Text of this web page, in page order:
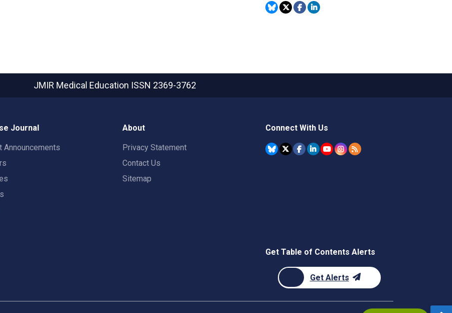
JMIR Medical Education ISSN 2369-3762
Journal
Announcements
About
Privacy Statement
Contact Us
Sitemap
Connect With Us
Get Table of Contents Alerts
Get Alerts